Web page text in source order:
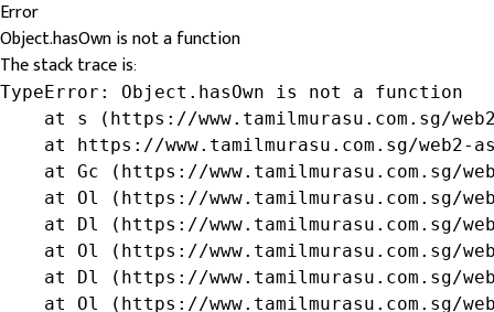
Error
Object.hasOwn is not a function
The stack trace is:
TypeError: Object.hasOwn is not a function
at s (https://www.tamilmurasu.com.sg/
at https://www.tamilmurasu.com.sg/web2-
at Gc (https://www.tamilmurasu.com.sg/
at Ol (https://www.tamilmurasu.com.sg/
at Dl (https://www.tamilmurasu.com.sg/
at Ol (https://www.tamilmurasu.com.sg/
at Dl (https://www.tamilmurasu.com.sg/
at Ol (https://www.tamilmurasu.com.sg/